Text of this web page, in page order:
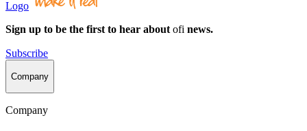
Logo
Sign up to be the first to hear aboutofi news.
Subscribe
Company
Company